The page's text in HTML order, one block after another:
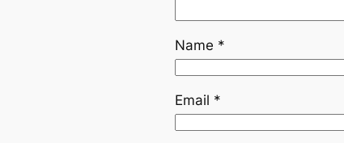
Name *
Email *